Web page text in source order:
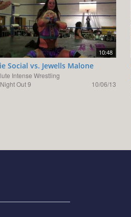
10:48
Social vs. Jewells Malone
Intense Wrestling
Out 9
10/06/13